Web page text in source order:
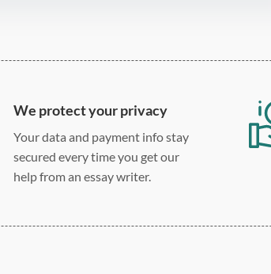
We protect your privacy
Your data and payment info stay
secured every time you get our
help from an essay writer.